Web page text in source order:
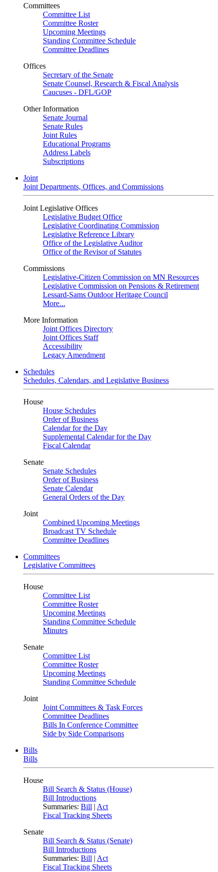
Committees
Committee List
Committee Roster
Upcoming Meetings
Standing Committee Schedule
Committee Deadlines
Offices
Secretary of the Senate
Senate Counsel, Research & Fiscal Analysis
Caucuses - DFL/GOP
Other Information
Senate Journal
Senate Rules
Joint Rules
Educational Programs
Address Labels
Subscriptions
Joint
Joint Departments, Offices, and Commissions
Joint Legislative Offices
Legislative Budget Office
Legislative Coordinating Commission
Legislative Reference Library
Office of the Legislative Auditor
Office of the Revisor of Statutes
Commissions
Legislative-Citizen Commission on MN Resources
Legislative Commission on Pensions & Retirement
Lessard-Sams Outdoor Heritage Council
More...
More Information
Joint Offices Directory
Joint Offices Staff
Accessibility
Legacy Amendment
Schedules
Schedules, Calendars, and Legislative Business
House
House Schedules
Order of Business
Calendar for the Day
Supplemental Calendar for the Day
Fiscal Calendar
Senate
Senate Schedules
Order of Business
Senate Calendar
General Orders of the Day
Joint
Combined Upcoming Meetings
Broadcast TV Schedule
Committee Deadlines
Committees
Legislative Committees
House
Committee List
Committee Roster
Upcoming Meetings
Standing Committee Schedule
Minutes
Senate
Committee List
Committee Roster
Upcoming Meetings
Standing Committee Schedule
Joint
Joint Committees & Task Forces
Committee Deadlines
Bills In Conference Committee
Side by Side Comparisons
Bills
Bills
House
Bill Search & Status (House)
Bill Introductions
Summaries: Bill | Act
Fiscal Tracking Sheets
Senate
Bill Search & Status (Senate)
Bill Introductions
Summaries: Bill | Act
Fiscal Tracking Sheets